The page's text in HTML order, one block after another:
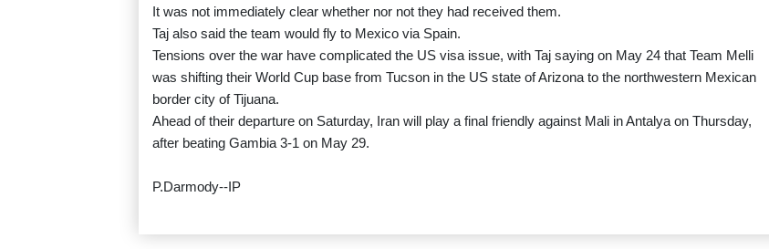
It was not immediately clear whether nor not they had received them.
Taj also said the team would fly to Mexico via Spain.
Tensions over the war have complicated the US visa issue, with Taj saying on May 24 that Team Melli
was shifting their World Cup base from Tucson in the US state of Arizona to the northwestern Mexican
border city of Tijuana.
Ahead of their departure on Saturday, Iran will play a final friendly against Mali in Antalya on Thursday,
after beating Gambia 3-1 on May 29.
P.Darmody--IP